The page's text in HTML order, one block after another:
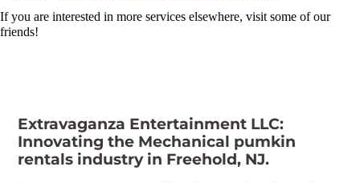
If you are interested in more services elsewhere, visit some of our
friends!
Extravaganza Entertainment LLC:
Innovating the Mechanical pumkin
rentals industry in Freehold, NJ.